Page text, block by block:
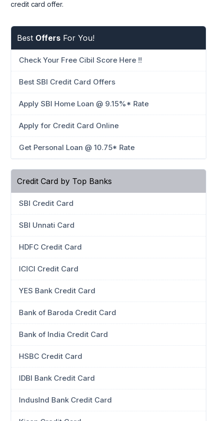
credit card offer.
Best Offers For You!
Check Your Free Cibil Score Here !!
Best SBI Credit Card Offers
Apply SBI Home Loan @ 9.15%* Rate
Apply for Credit Card Online
Get Personal Loan @ 10.75* Rate
Credit Card by Top Banks
SBI Credit Card
SBI Unnati Card
HDFC Credit Card
ICICI Credit Card
YES Bank Credit Card
Bank of Baroda Credit Card
Bank of India Credit Card
HSBC Credit Card
IDBI Bank Credit Card
IndusInd Bank Credit Card